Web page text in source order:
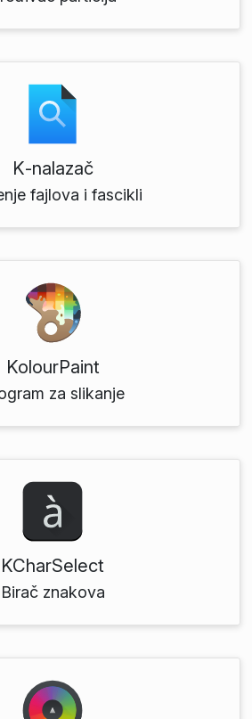
K‑nalazač
fajlova i fascikli
KolourPaint
za slikanje
KCharSelect
Birač znakova